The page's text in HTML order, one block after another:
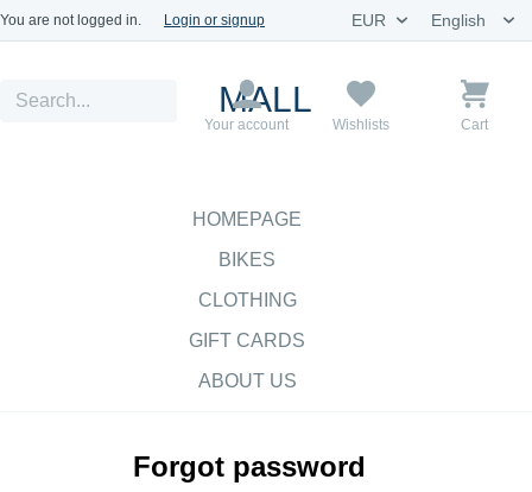
You are not logged in. Login or signup
MALL
Your account Wishlists Cart
HOMEPAGE
BIKES
CLOTHING
GIFT CARDS
ABOUT US
Forgot password